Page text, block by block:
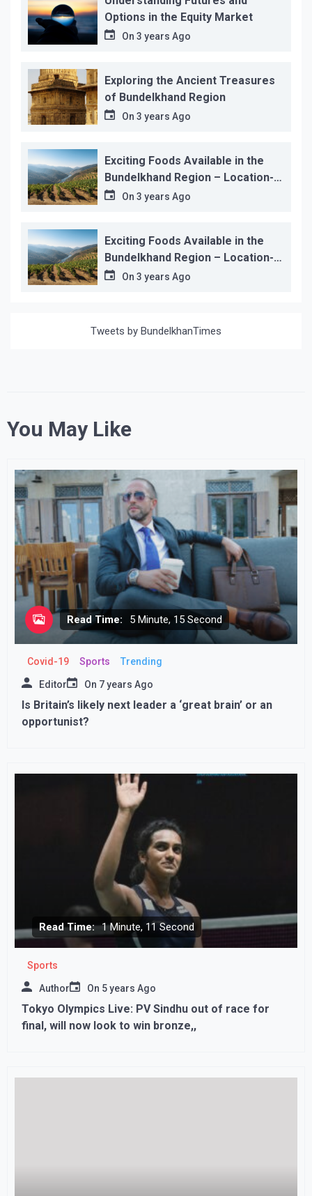
Options in the Equity Market
On 3 years Ago
Exploring the Ancient Treasures
of Bundelkhand Region
On 3 years Ago
Exciting Foods Available in the
Bundelkhand Region – Location-
wiseOn 3 years Ago
Exciting Foods Available in the
Bundelkhand Region – Location-
wiseOn 3 years Ago
Tweets by BundelkhanTimes
You May Like
Read Time: 5 Minute, 15 Second
Covid-19 Sports Trending
Editor On 7 years Ago
Is Britain’s likely next leader a ‘great brain’ or an
opportunist?
Read Time: 1 Minute, 11 Second
Sports
Author On 5 years Ago
Tokyo Olympics Live: PV Sindhu out of race for
final, will now look to win bronze,,